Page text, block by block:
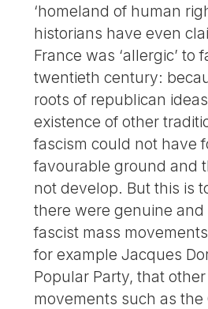
‘homeland of human
historians have even
France was ‘allergic’ to
twentieth century:
roots of republican
existence of other
fascism could not have
favourable ground and
not develop. But this is
there were genuine
fascist mass
for example Jacques
Popular Party, that
movements such as the